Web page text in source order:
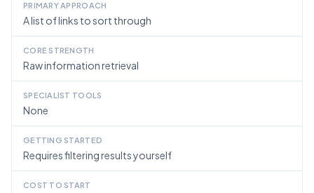
PRIMARY APPROACH
A list of links to sort through
CORE STRENGTH
Raw information retrieval
SPECIALIST TOOLS
None
GETTING STARTED
Requires filtering results yourself
COST TO START